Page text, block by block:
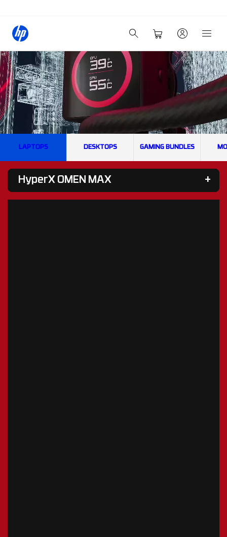
LAPTOPS DESKTOPS GAMING BUNDLES
HyperX OMEN MAX